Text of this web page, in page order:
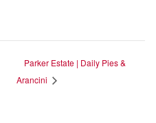
Parker Estate | Daily Pies &
Arancini